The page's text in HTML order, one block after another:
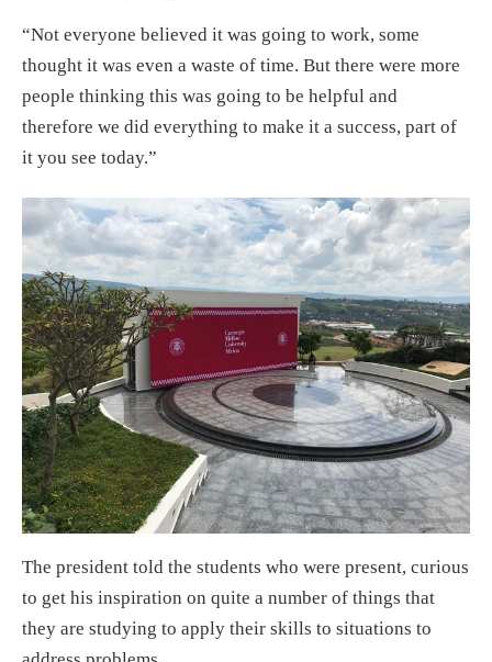
“Not everyone believed it was going to work, some
thought it was even a waste of time. But there were more
people thinking this was going to be helpful and
therefore we did everything to make it a success, part of
it you see today.”
The president told the students who were present, curious
to get his inspiration on quite a number of things that
they are studying to apply their skills to situations to